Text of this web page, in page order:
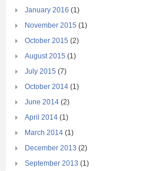
January 2016 (1)
November 2015 (1)
October 2015 (2)
August 2015 (1)
July 2015 (7)
October 2014 (1)
June 2014 (2)
April 2014 (1)
March 2014 (1)
December 2013 (2)
September 2013 (1)